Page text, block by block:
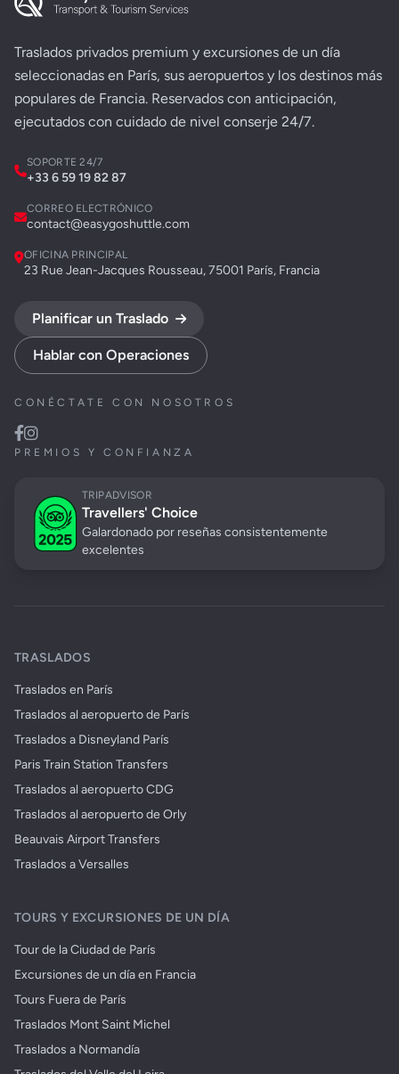
Traslados privados premium y excursiones de un día
seleccionadas en París, sus aeropuertos y los destinos más
populares de Francia. Reservados con anticipación,
ejecutados con cuidado de nivel conserje 24/7.
SOPORTE 24/7
+33 6 59 19 82 87
CORREO ELECTRÓNICO
contact@easygoshuttle.com
OFICINA PRINCIPAL
23 Rue Jean-Jacques Rousseau, 75001 París, Francia
Planificar un Traslado
Hablar con Operaciones
CONÉCTATE CON NOSOTROS
PREMIOS Y CONFIANZA
TRIPADVISOR
Travellers' Choice
Galardonado por reseñas consistentemente
excelentes
TRASLADOS
Traslados en París
Traslados al aeropuerto de París
Traslados a Disneyland París
Paris Train Station Transfers
Traslados al aeropuerto CDG
Traslados al aeropuerto de Orly
Beauvais Airport Transfers
Traslados a Versalles
TOURS Y EXCURSIONES DE UN DÍA
Tour de la Ciudad de París
Excursiones de un día en Francia
Tours Fuera de París
Traslados Mont Saint Michel
Traslados a Normandía